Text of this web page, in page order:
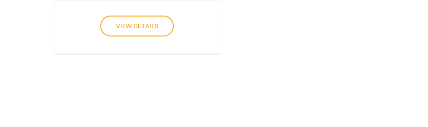
VIEW DETAILS